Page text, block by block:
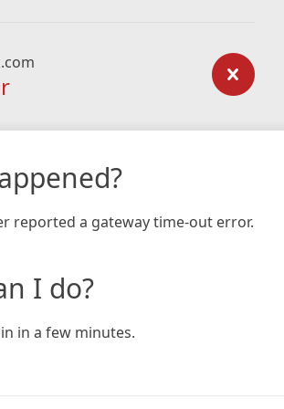
reported a gateway time-out error.
I do?
in a few minutes.